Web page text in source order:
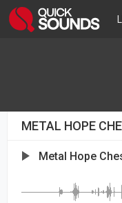
METAL HOPE
Metal Hope